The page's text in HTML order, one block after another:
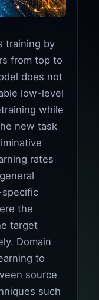
training by
from top to
does not
low-level
while
new task
rates
the
target
Domain
to
source
such